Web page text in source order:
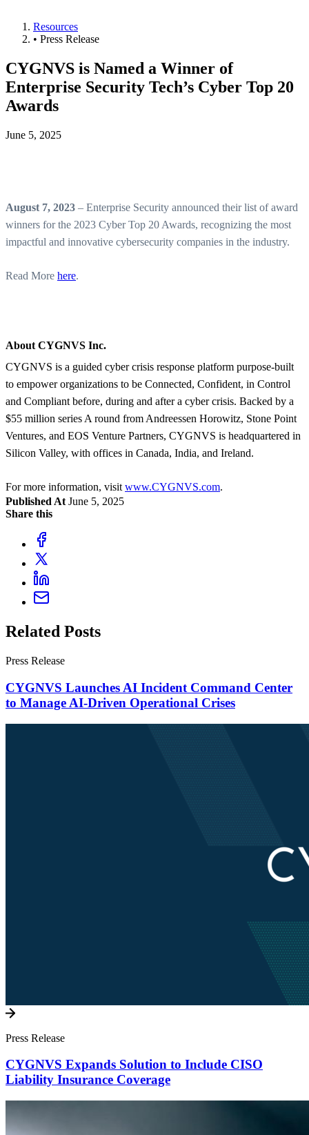
Resources
• Press Release
CYGNVS is Named a Winner of
Enterprise Security Tech’s Cyber Top 20
Awards
June 5, 2025
August 7, 2023 – Enterprise Security announced their list of award
winners for the 2023 Cyber Top 20 Awards, recognizing the most
impactful and innovative cybersecurity companies in the industry.
Read More here.
About CYGNVS Inc.
CYGNVS is a guided cyber crisis response platform purpose-built
to empower organizations to be Connected, Confident, in Control
and Compliant before, during and after a cyber crisis. Backed by a
$55 million series A round from Andreessen Horowitz, Stone Point
Ventures, and EOS Venture Partners, CYGNVS is headquartered in
Silicon Valley, with offices in Canada, India, and Ireland.
For more information, visitwww.CYGNVS.com.
Published At June 5, 2025
Share this
Related Posts
Press Release
CYGNVS Launches AI Incident Command Center
to Manage AI-Driven Operational Crises
Press Release
CYGNVS Expands Solution to Include CISO
Liability Insurance Coverage